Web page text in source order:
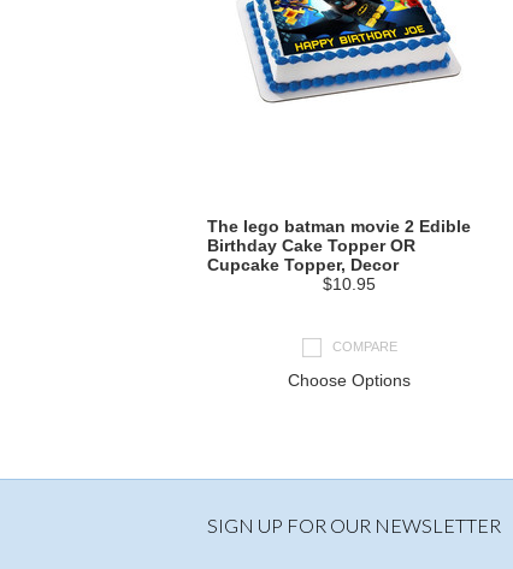
The lego batman movie 2 Edible
Birthday Cake Topper OR
Cupcake Topper, Decor
$10.95
COMPARE
Choose Options
SIGN UP FOR OUR NEWSLETTER